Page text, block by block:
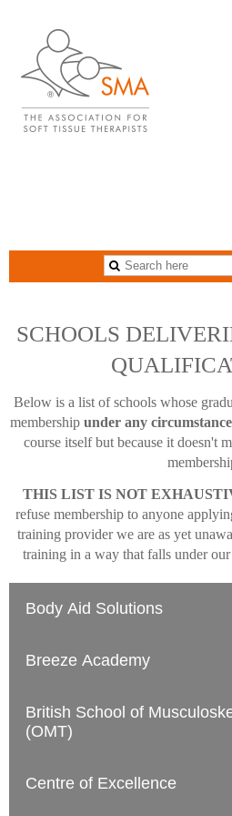
SCHOOLS
Below is a list of schools whose
membership under any
course itself but because it doesn't
THIS LIST IS NOT
refuse membership to anyone
training provider we are as yet
training in a way that falls under our
Body Aid Solutions
Level 3 Diploma in Sports Massage
Only 5 days of practical, in-person
Only 5 days of practical, in-person
the Level 4 qualification from Focus
National Occupational Standards for
Breeze Academy
Level 3 Sports Massage Training
Only 3 consecutive days of practical
provided by FHT, who have no specific
Level 4 Sports Massage Training
British School of
(OMT)
Diploma in Sports Massage Therapy
The content does not meet the
Centre of Excellence